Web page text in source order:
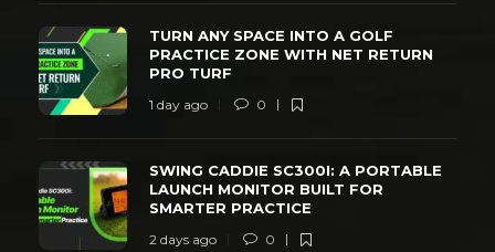
TURN ANY SPACE INTO A GOLF
PRACTICE ZONE WITH NET RETURN
PRO TURF
1 day ago 0
SWING CADDIE SC300I: A PORTABLE
LAUNCH MONITOR BUILT FOR
SMARTER PRACTICE
2 days ago 0